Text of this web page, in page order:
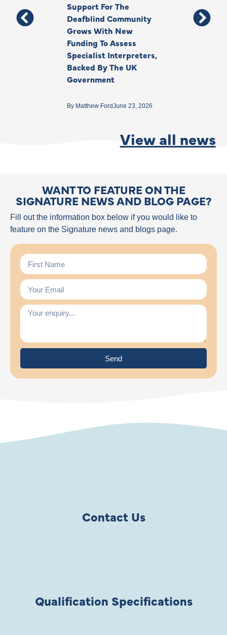
Support For The
Deafblind Community
Grows With New
Funding To Assess
Specialist Interpreters,
Backed By The UK
Government
By Matthew FordJune 23, 2026
Thank You,
Your Legacy
View all news
WANT TO FEATURE ON THE
SIGNATURE NEWS AND BLOG PAGE?
Fill out the information box below if you would like to
feature on the Signature news and blogs page.
Send
Contact Us
Qualification Specifications